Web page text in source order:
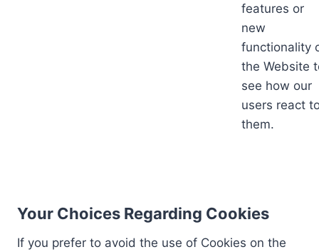
features or
new
functionality
the Website
see how our
users react
them.
Your Choices Regarding Cookies
If you prefer to avoid the use of Cookies on the